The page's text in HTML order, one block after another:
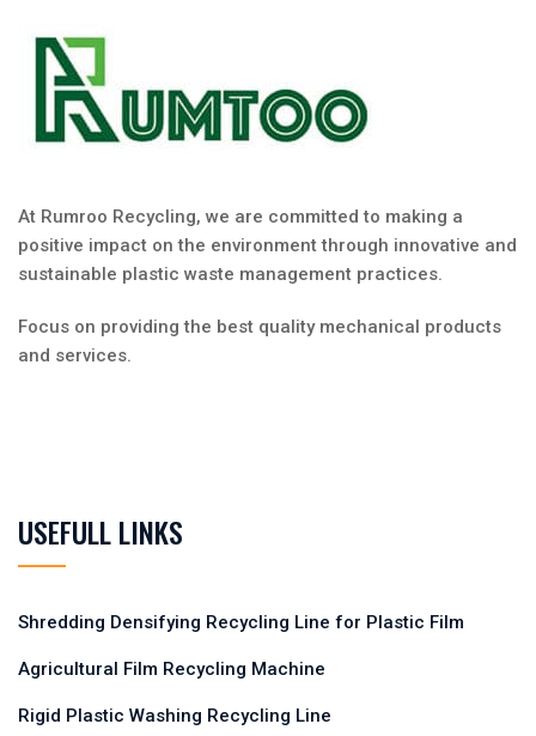
At Rumroo Recycling, we are committed to making a
positive impact on the environment through innovative and
sustainable plastic waste management practices.
Focus on providing the best quality mechanical products
and services.
USEFULL LINKS
Shredding Densifying Recycling Line for Plastic Film
Agricultural Film Recycling Machine
Rigid Plastic Washing Recycling Line